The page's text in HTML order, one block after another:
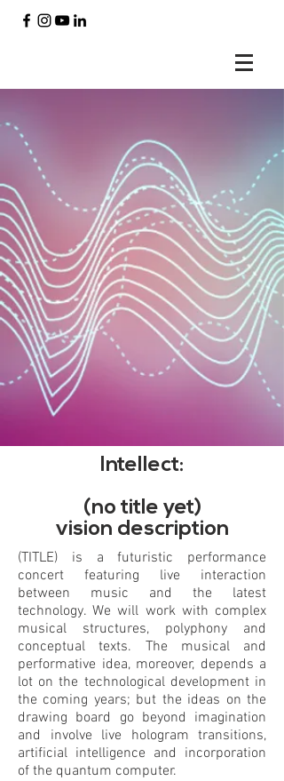
Intellect:
(no title yet)
vision description
(TITLE) is a futuristic performance
concert featuring live interaction
between music and the latest
technology. We will work with complex
musical structures, polyphony and
conceptual texts. The musical and
performative idea, moreover, depends a
lot on the technological development in
the coming years; but the ideas on the
drawing board go beyond imagination
and involve live hologram transitions,
artificial intelligence and incorporation
of the quantum computer.